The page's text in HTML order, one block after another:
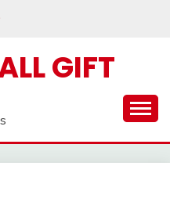
GIFT